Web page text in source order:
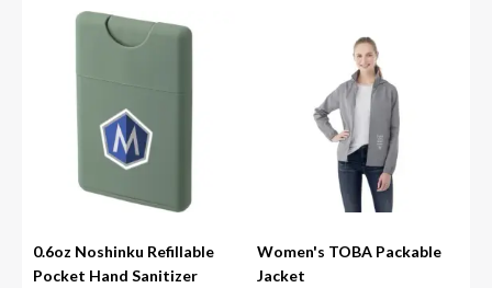
0.6oz Noshinku Refillable
Pocket Hand Sanitizer
Women's TOBA Packable
Jacket